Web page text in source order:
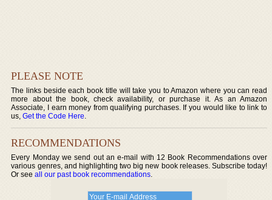
PLEASE NOTE
The links beside each book title will take you to Amazon where you can read
more about the book, check availability, or purchase it. As an Amazon
Associate, I earn money from qualifying purchases. If you would like to link to
us,Get the Code Here.
RECOMMENDATIONS
Every Monday we send out an e-mail with 12 Book Recommendations over
various genres, and highlighting two big new book releases. Subscribe today!
Or seeall our past book recommendations.